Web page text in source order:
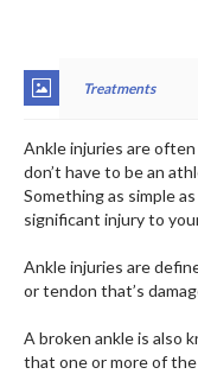
Treatments
Ankle injuries are
don’t have to be an
Something as simple
significant injury to
Ankle injuries are
or tendon that’s
A broken ankle is also
that one or more of